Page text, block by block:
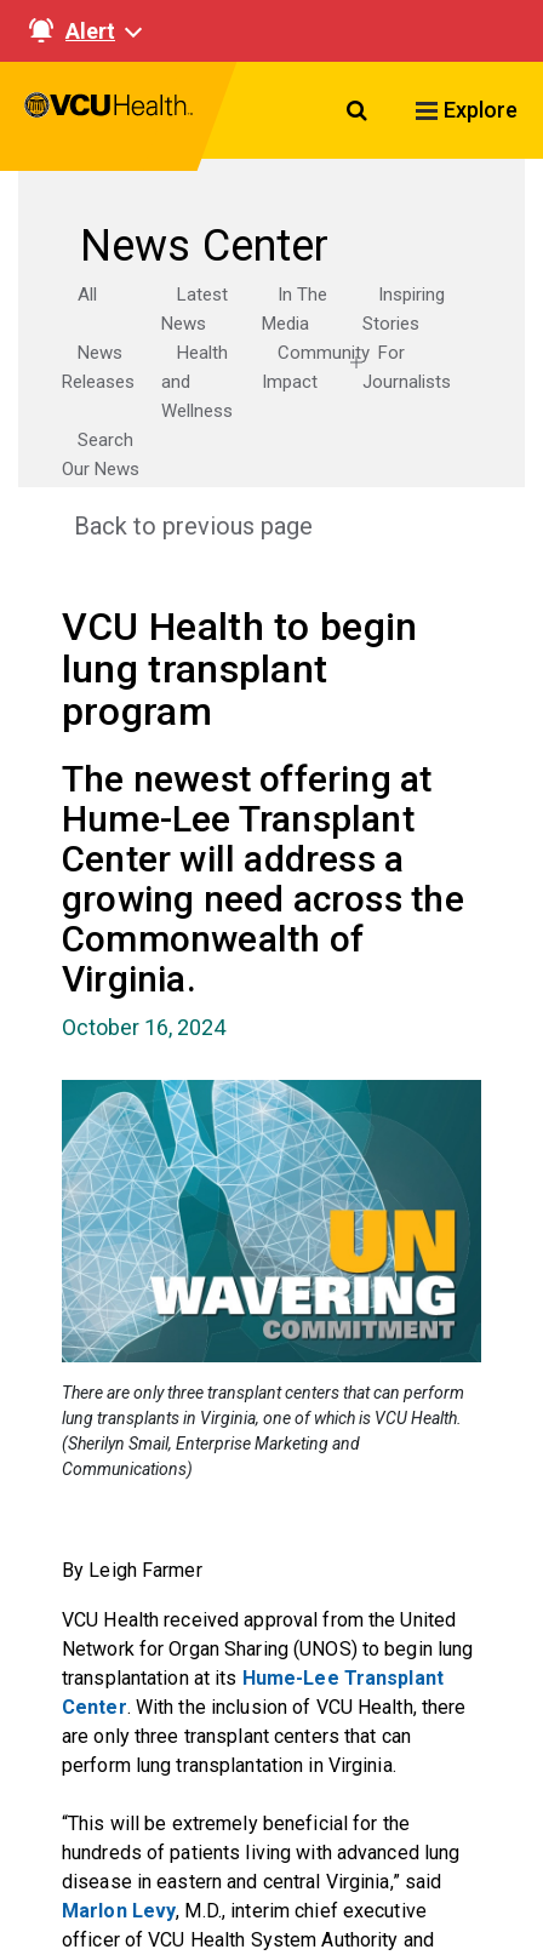
Alert
Search VCU
Explore
News Center
All
Latest
News
In The
Media
Inspiring
Stories
News
Releases
Health
and
Wellness
Community
Impact
For
Journalists
Search
Our News
Back to previous page
VCU Health to begin
lung transplant
program
The newest offering at
Hume-Lee Transplant
Center will address a
growing need across the
Commonwealth of
Virginia.
October 16, 2024
There are only three transplant centers that can perform
lung transplants in Virginia, one of which is VCU Health.
(Sherilyn Smail, Enterprise Marketing and
Communications)
By Leigh Farmer
VCU Health received approval from the United
Network for Organ Sharing (UNOS) to begin lung
transplantation at its Hume-Lee Transplant
Center. With the inclusion of VCU Health, there
are only three transplant centers that can
perform lung transplantation in Virginia.
“This will be extremely beneficial for the
hundreds of patients living with advanced lung
disease in eastern and central Virginia,” said
Marlon Levy, M.D., interim chief executive
officer of VCU Health System Authority and